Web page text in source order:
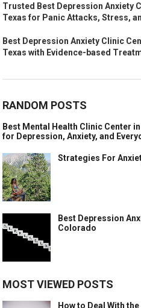
Trusted Best Depression Anxiety
Texas for Panic Attacks, Stress,
Best Depression Anxiety Clinic
Texas with Evidence-based
RANDOM POSTS
Best Mental Health Clinic Center
for Depression, Anxiety, and
Strategies For
Best Depression
Colorado
MOST VIEWED POSTS
How to Deal With